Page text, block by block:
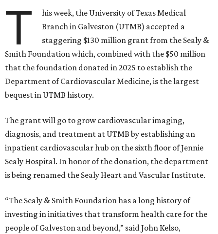
T
his week, the University of Texas Medical
Branch in Galveston (UTMB) accepted a
staggering $130 million grant from the Sealy &
Smith Foundation which, combined with the $50 million
that the foundation donated in 2025 to establish the
Department of Cardiovascular Medicine, is the largest
bequest in UTMB history.
The grant will go to grow cardiovascular imaging,
diagnosis, and treatment at UTMB by establishing an
inpatient cardiovascular hub on the sixth floor of Jennie
Sealy Hospital. In honor of the donation, the department
is being renamed the Sealy Heart and Vascular Institute.
“The Sealy & Smith Foundation has a long history of
investing in initiatives that transform health care for the
people of Galveston and beyond,” said John Kelso,